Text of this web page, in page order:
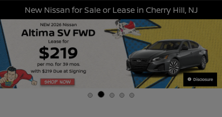
New Nissan for Sale or Lease in Cherry Hill, NJ
Disclosure